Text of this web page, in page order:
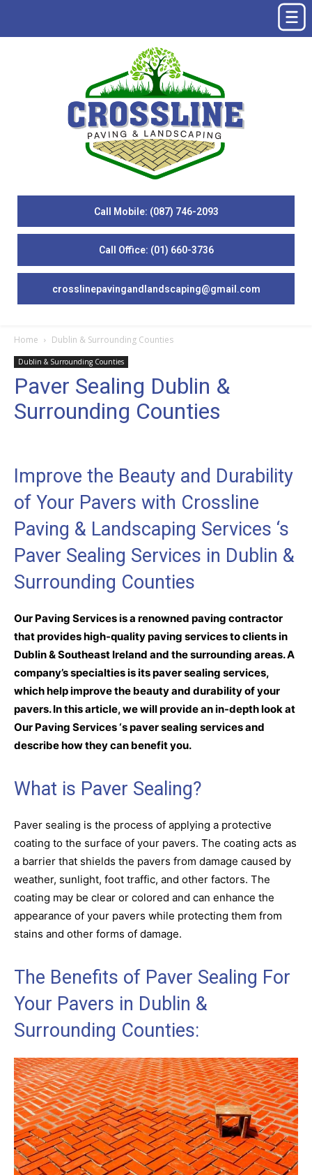
Call Mobile: (087) 746-2093
Call Office: (01) 660-3736
crosslinepavingandlandscaping@gmail.com
Home Dublin & Surrounding Counties
Dublin & Surrounding Counties
Paver Sealing Dublin &
Surrounding Counties
Improve the Beauty and Durability
of Your Pavers with Crossline
Paving & Landscaping Services ‘s
Paver Sealing Services in Dublin &
Surrounding Counties
Our Paving Services is a renowned paving contractor
that provides high-quality paving services to clients in
Dublin & Southeast Ireland and the surrounding areas. A
company’s specialties is its paver sealing services,
which help improve the beauty and durability of your
pavers. In this article, we will provide an in-depth look at
Our Paving Services ‘s paver sealing services and
describe how they can benefit you.
What is Paver Sealing?
Paver sealing is the process of applying a protective
coating to the surface of your pavers. The coating acts as
a barrier that shields the pavers from damage caused by
weather, sunlight, foot traffic, and other factors. The
coating may be clear or colored and can enhance the
appearance of your pavers while protecting them from
stains and other forms of damage.
The Benefits of Paver Sealing For
Your Pavers in Dublin &
Surrounding Counties: